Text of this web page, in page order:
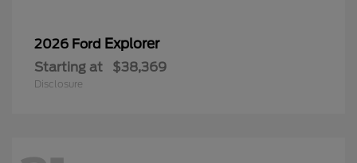
2026 Ford Explorer
Starting at $38,369
Disclosure